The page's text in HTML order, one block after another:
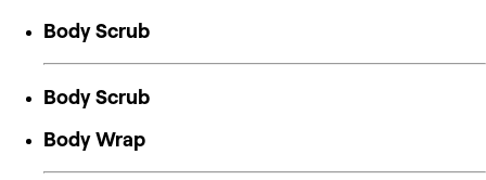
Body Scrub
Body Scrub
Body Wrap